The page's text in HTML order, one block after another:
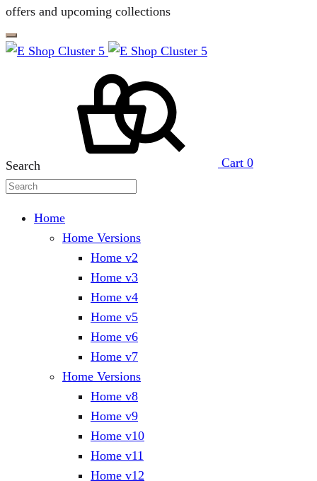
offers and upcoming collections
Cart 0
Search
Home
Home Versions
Home v2
Home v3
Home v4
Home v5
Home v6
Home v7
Home Versions
Home v8
Home v9
Home v10
Home v11
Home v12